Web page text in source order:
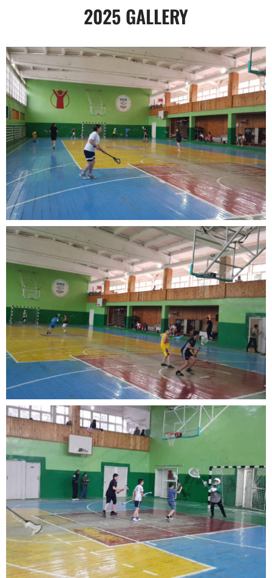
2025 GALLERY